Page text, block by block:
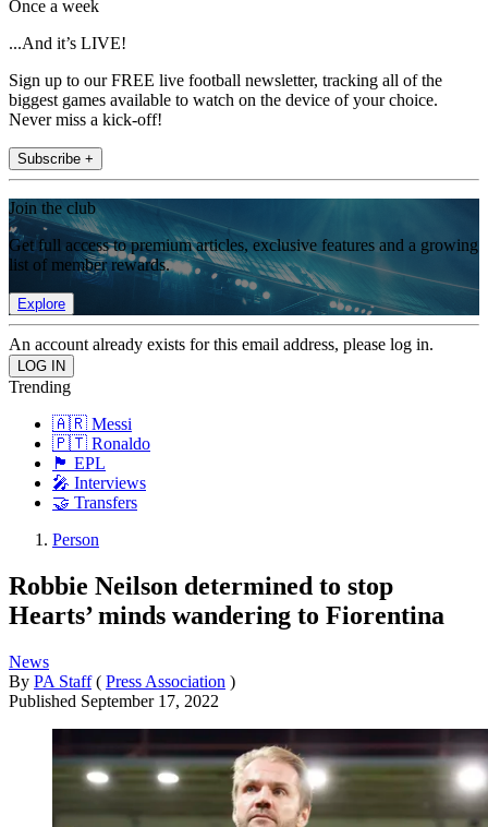
Once a week
...And it’s LIVE!
Sign up to our FREE live football newsletter, tracking all of the
biggest games available to watch on the device of your choice.
Never miss a kick-off!
Subscribe +
Join the club
Get full access to premium articles, exclusive features and a growing
list of member rewards.
Explore
An account already exists for this email address, please log in.
Trending
🇦🇷 Messi
🇵🇹 Ronaldo
🏴󠁧󠁢󠁥󠁮󠁧󠁿 EPL
🎤 Interviews
🤝 Transfers
Person
Robbie Neilson determined to stop
Hearts’ minds wandering to Fiorentina
News
By PA Staff ( Press Association )
Published September 17, 2022